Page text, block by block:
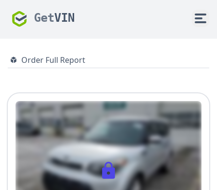
GetVIN
Order Full Report